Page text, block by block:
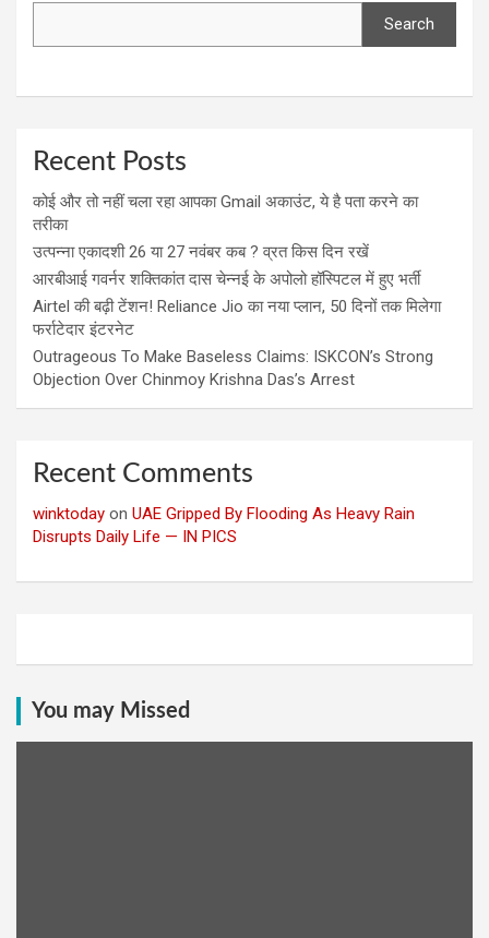
Search
Recent Posts
कोई और तो नहीं चला रहा आपका Gmail अकाउंट, ये है पता करने का
तरीका
उत्पन्ना एकादशी 26 या 27 नवंबर कब ? व्रत किस दिन रखें
आरबीआई गवर्नर शक्तिकांत दास चेन्नई के अपोलो हॉस्पिटल में हुए भर्ती
Airtel की बढ़ी टेंशन! Reliance Jio का नया प्लान, 50 दिनों तक मिलेगा
फर्राटेदार इंटरनेट
Outrageous To Make Baseless Claims: ISKCON’s Strong
Objection Over Chinmoy Krishna Das’s Arrest
Recent Comments
winktoday on UAE Gripped By Flooding As Heavy Rain
Disrupts Daily Life — IN PICS
You may Missed